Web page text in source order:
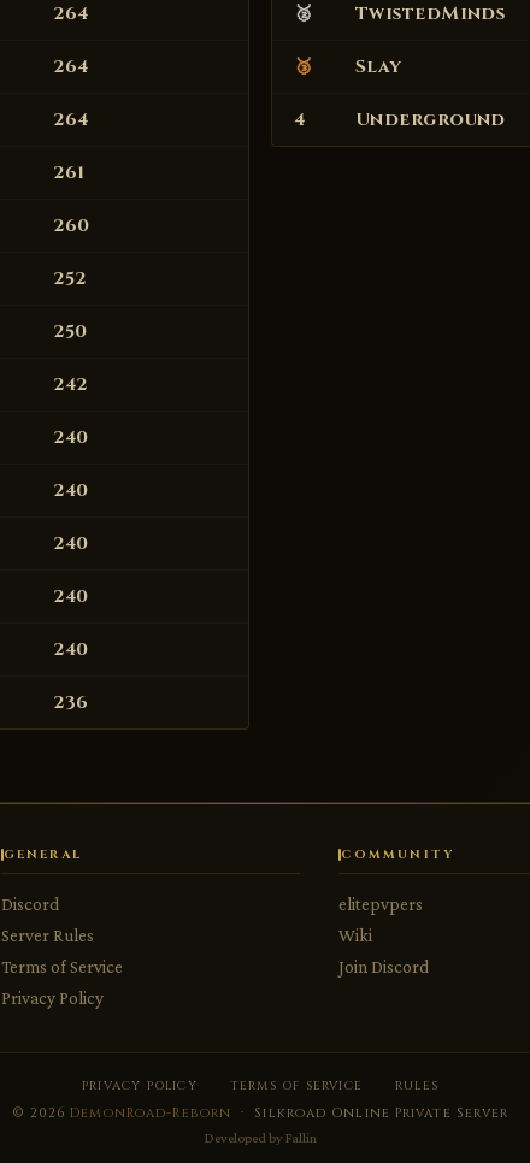
264
264
264
261
260
252
250
242
240
240
240
240
240
236
🥈 TwistedMinds
🥉 Slay
4 Underground
GENERAL
Discord
Server Rules
Terms of Service
Privacy Policy
COMMUNITY
elitepvpers
Wiki
Join Discord
PRIVACY POLICY TERMS OF SERVICE RULES
© 2026 DemonRoad-Reborn · Silkroad Online Private Server
Developed by Fallin